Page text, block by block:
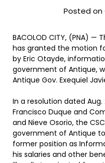
Posted on
BACOLOD CITY, (PNA) —
has granted the motion
by Eric Otayde,
government of Antique,
Antique Gov. Exequiel
In a resolution dated Aug.
Francisco Duque and
and Nieve Osorio, the
government of Antique
former position as
his salaries and other